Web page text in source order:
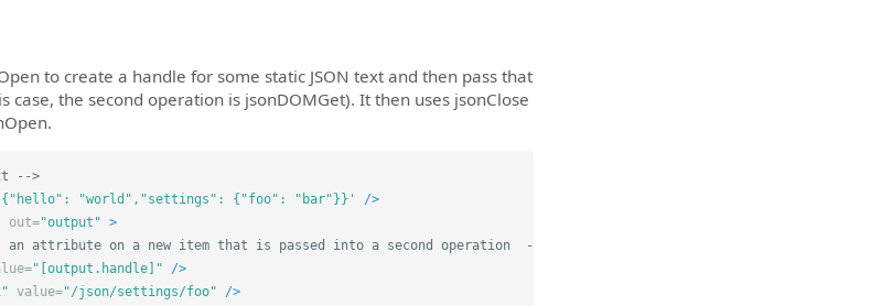
to create a handle for some static JSON text and then pass that
the second operation is jsonDOMGet). It then uses jsonClose
-->
"world","settings": {"foo": "bar"}}'
/>
out="output" >
attribute on a new item that is passed into a second operation  -->
"[output.handle]"
/>
value="/json/settings/foo"
/>